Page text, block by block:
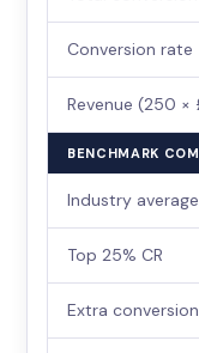
Conversion rate
Revenue (250 ×
BENCHMARK
Industry average
Top 25% CR
Extra